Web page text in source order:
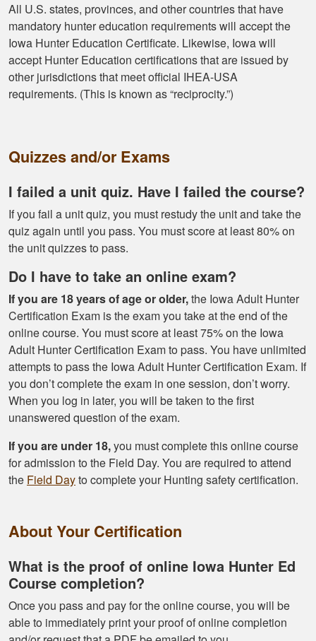
Kormac J.
You guys were so
helpful and I got
through it really
Kendall B.
and learning the
tools needed for
proper hunting.More
Gary J.
experience was
super smooth no
complaints two
thumbs up
All U.S. states, provinces, and other countries that have
mandatory hunter education requirements will accept the
Iowa Hunter Education Certificate. Likewise, Iowa will
accept Hunter Education certifications that are issued by
other jurisdictions that meet official IHEA-USA
requirements. (This is known as “reciprocity.”)
Quizzes and/or Exams
I failed a unit quiz. Have I failed the course?
If you fail a unit quiz, you must restudy the unit and take the
quiz again until you pass. You must score at least 80% on
the unit quizzes to pass.
Do I have to take an online exam?
If you are 18 years of age or older,the Iowa Adult Hunter
Certification Exam is the exam you take at the end of the
online course. You must score at least 75% on the Iowa
Adult Hunter Certification Exam to pass. You have unlimited
attempts to pass the Iowa Adult Hunter Certification Exam. If
you don’t complete the exam in one session, don’t worry.
When you log in later, you will be taken to the first
unanswered question of the exam.
If you are under 18,you must complete this online course
for admission to the Field Day. You are required to attend
the Field Dayto complete your Hunting safety certification.
About Your Certification
What is the proof of online Iowa Hunter Ed
Course completion?
Once you pass and pay for the online course, you will be
able to immediately print your proof of online completion